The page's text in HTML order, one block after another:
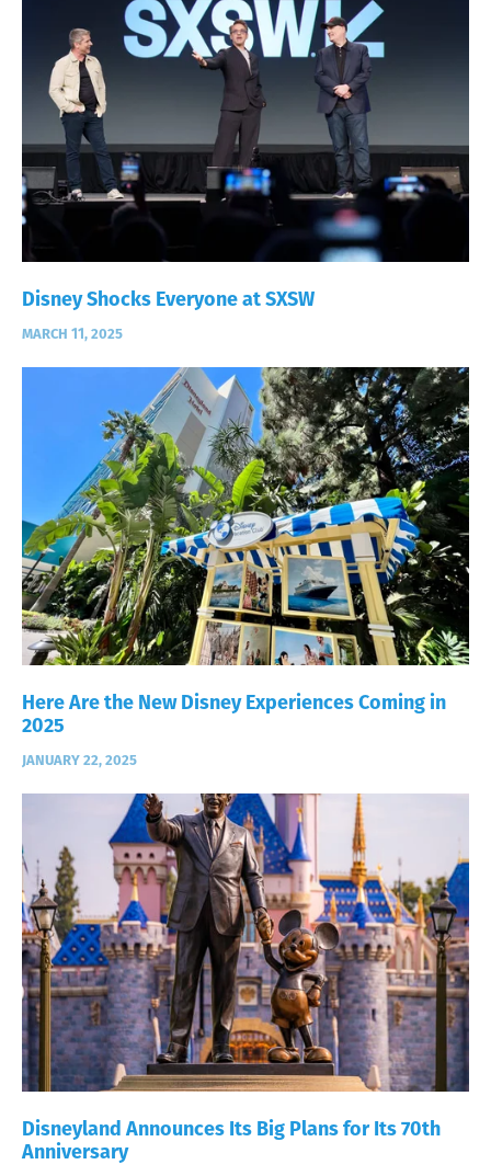
Disney Shocks Everyone at SXSW
MARCH 11, 2025
Here Are the New Disney Experiences Coming in
2025
JANUARY 22, 2025
Disneyland Announces Its Big Plans for Its 70th
Anniversary